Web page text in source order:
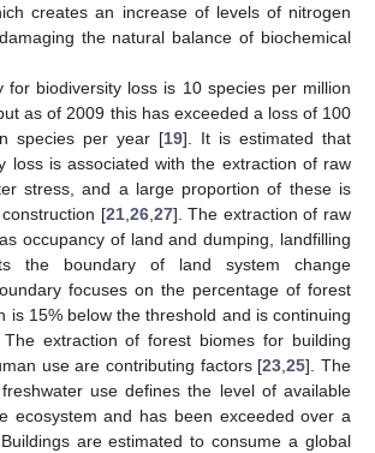
creates an increase of levels of nitrogen
the natural balance of biochemical
for biodiversity loss is 10 species per million
as of 2009 this has exceeded a loss of 100
species per year [19]. It is estimated that
loss is associated with the extraction of raw
stress, and a large proportion of these is
[21, 26, 27]. The extraction of raw
occupancy of land and dumping, landfilling
the boundary of land system change
focuses on the percentage of forest
is 15% below the threshold and is continuing
extraction of forest biomes for building
use are contributing factors [23 ,25]. The
use defines the level of available
ecosystem and has been exceeded over a
are estimated to consume a global